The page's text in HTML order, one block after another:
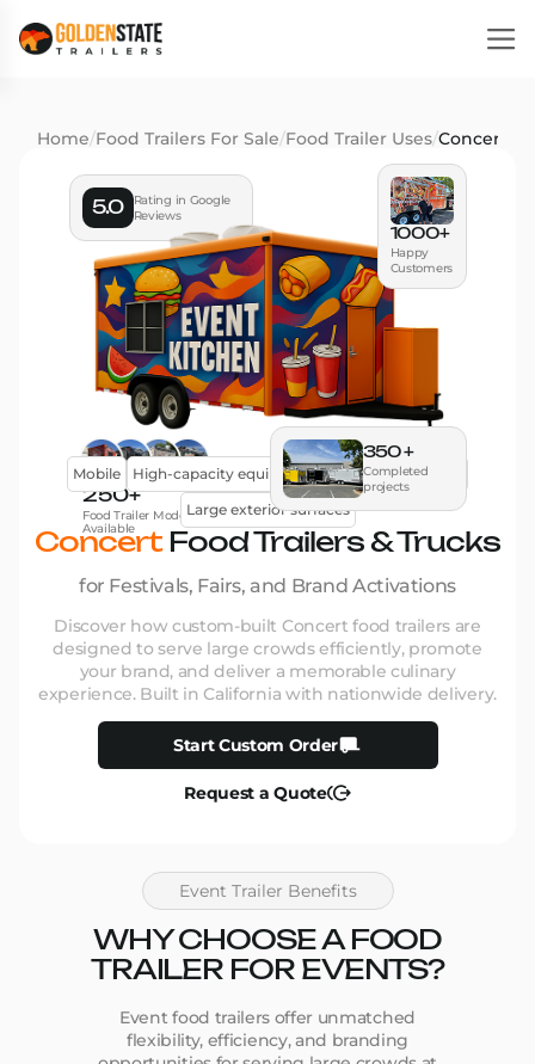
Home/Food Trailers For Sale/Food Trailer Uses/Concert
ConcertFood Trailers & Trucks
for Festivals, Fairs, and Brand Activations
Discover how custom-built Concert food trailers are
designed to serve large crowds efficiently, promote
your brand, and deliver a memorable culinary
experience. Built in California with nationwide delivery.
Start Custom Order
Request a Quote
250+
Food Trailer Models
Available
5.0
Rating in Google
Reviews
1000+
Happy
Customers
350 +
Completed
projects
Mobile High-capacity equipment
Efficient workflow
Large exterior surfaces
Event Trailer Benefits
WHY CHOOSE A FOOD
TRAILER FOR EVENTS?
Event food trailers offer unmatched
flexibility, efficiency, and branding